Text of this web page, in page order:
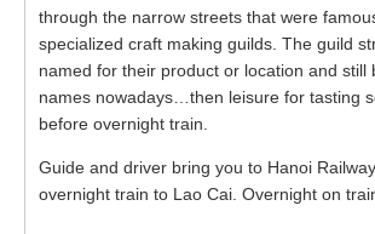
through the narrow streets that were
specialized craft making guilds. The guild
named for their product or location and still
names nowadays…then leisure for tasting
before overnight train.
Guide and driver bring you to Hanoi
overnight train to Lao Cai. Overnight on